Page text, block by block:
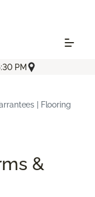
PM
| Flooring
&